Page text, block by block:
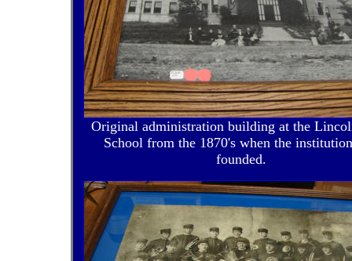
Original administration building at the
School from the 1870's when the
founded.